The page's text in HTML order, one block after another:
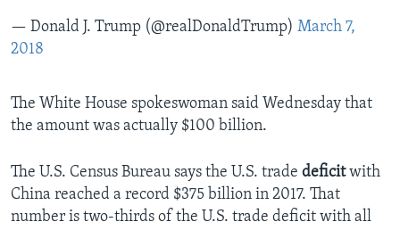
— Donald J. Trump (@realDonaldTrump) March 7,
2018
The White House spokeswoman said Wednesday that
the amount was actually $100 billion.
The U.S. Census Bureau says the U.S. trade deficitwith
China reached a record $375 billion in 2017. That
number is two-thirds of the U.S. trade deficit with all